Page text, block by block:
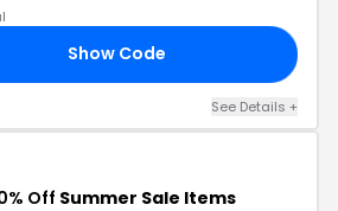
Show Code
See Details +
Off Summer Sale Items